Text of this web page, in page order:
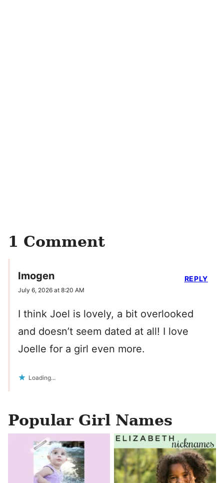
1 Comment
Imogen
July 6, 2026 at 8:20 AM
I think Joel is lovely, a bit overlooked
and doesn’t seem dated at all! I love
Joelle for a girl even more.
Loading...
REPLY
Popular Girl Names